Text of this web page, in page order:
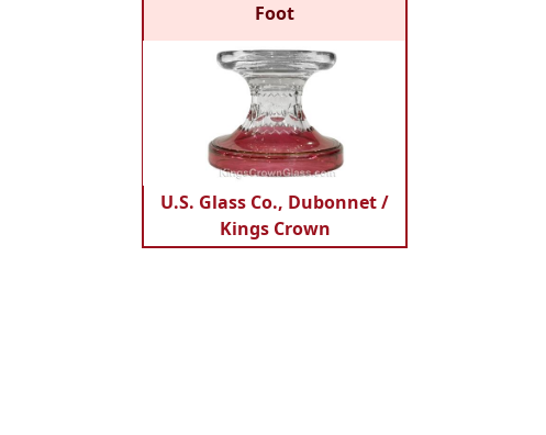
Foot
U.S. Glass Co., Dubonnet /
Kings Crown